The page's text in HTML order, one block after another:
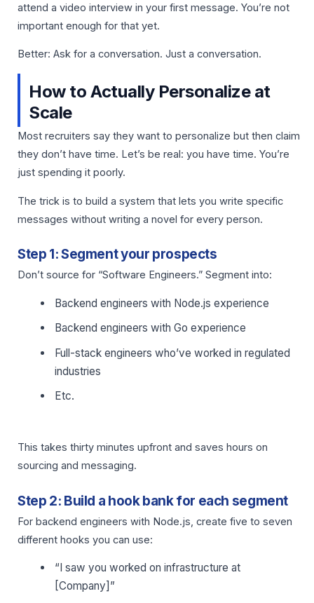
attend a video interview in your first message. You’re not
important enough for that yet.
Better: Ask for a conversation. Just a conversation.
How to Actually Personalize at
Scale
Most recruiters say they want to personalize but then claim
they don’t have time. Let’s be real: you have time. You’re
just spending it poorly.
The trick is to build a system that lets you write specific
messages without writing a novel for every person.
Step 1: Segment your prospects
Don’t source for “Software Engineers.” Segment into:
Backend engineers with Node.js experience
Backend engineers with Go experience
Full-stack engineers who’ve worked in regulated
industries
Etc.
This takes thirty minutes upfront and saves hours on
sourcing and messaging.
Step 2: Build a hook bank for each segment
For backend engineers with Node.js, create five to seven
different hooks you can use:
“I saw you worked on infrastructure at
[Company]”